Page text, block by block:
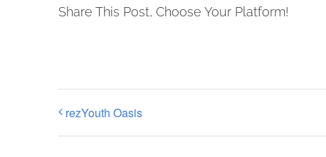
Share This Post, Choose Your Platform!
rezYouth Oasis